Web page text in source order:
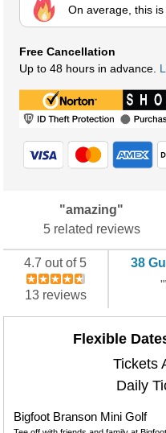
On average, this
Free Cancellation
Up to 48 hours in advance.
"amazing"
5 related reviews
4.7 out of 5
13 reviews
38
Flexible
Tickets
Daily
Bigfoot Branson Mini Golf